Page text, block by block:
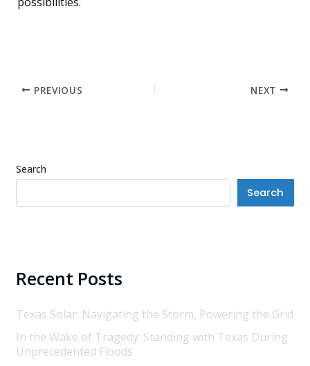
PREVIOUS NEXT
Search
Search
Recent Posts
Texas Solar: Navigating the Storm, Powering the Grid
In the Wake of Tragedy: Standing with Texas During
Unprecedented Floods